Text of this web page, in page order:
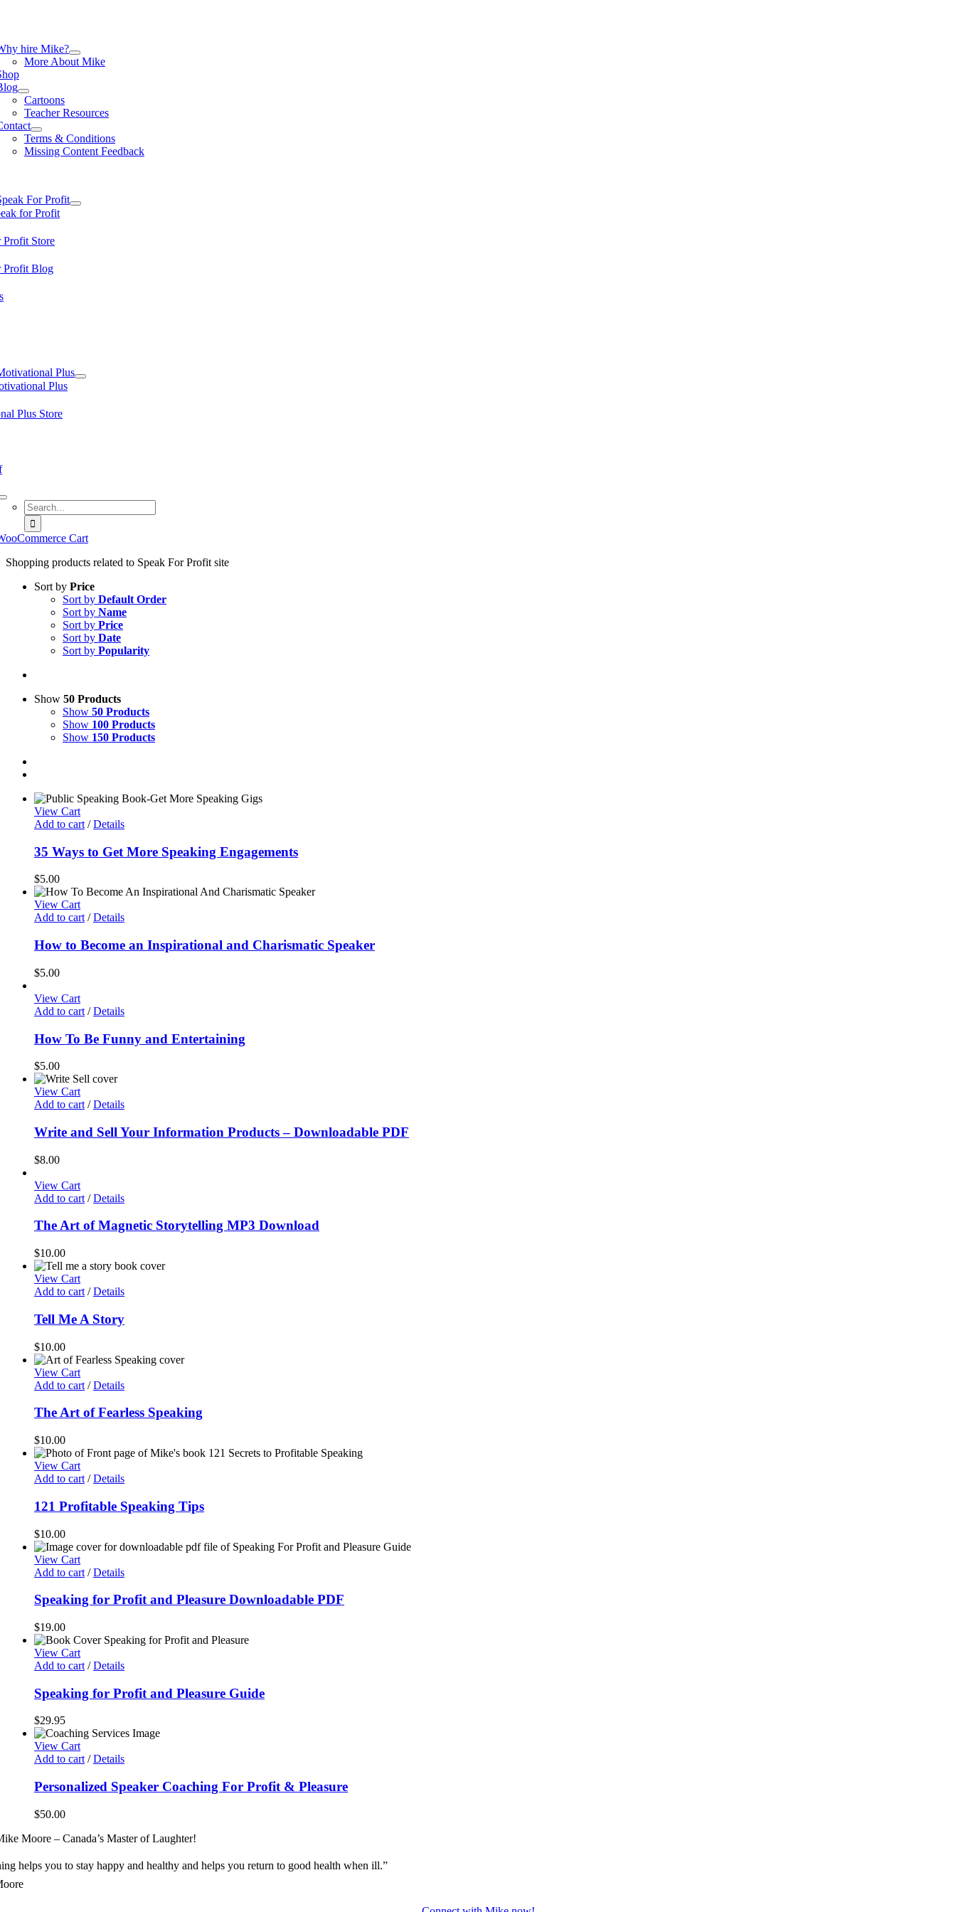
hire Mike?
More About Mike
Cartoons
Teacher Resources
Terms & Conditions
Missing Content Feedback
For Profit
for Profit
Profit Store
Profit Blog
Plus
Plus
Plus Store
Search
for:
Cart
Shopping products related to Speak For Profit site
Sort by Price
Sort by Default Order
Sort by Name
Sort by Price
Sort by Date
Sort by Popularity
Show 50 Products
Show 50 Products
Show 100 Products
Show 150 Products
View Cart
Add to cart / Details
35 Ways to Get More Speaking Engagements
$5.00
View Cart
Add to cart / Details
How to Become an Inspirational and Charismatic Speaker
$5.00
View Cart
Add to cart / Details
How To Be Funny and Entertaining
$5.00
View Cart
Add to cart / Details
Write and Sell Your Information Products – Downloadable PDF
$8.00
View Cart
Add to cart / Details
The Art of Magnetic Storytelling MP3 Download
$10.00
View Cart
Add to cart / Details
Tell Me A Story
$10.00
View Cart
Add to cart / Details
The Art of Fearless Speaking
$10.00
View Cart
Add to cart / Details
121 Profitable Speaking Tips
$10.00
View Cart
Add to cart / Details
Speaking for Profit and Pleasure Downloadable PDF
$19.00
View Cart
Add to cart / Details
Speaking for Profit and Pleasure Guide
$29.95
View Cart
Add to cart / Details
Personalized Speaker Coaching For Profit & Pleasure
$50.00
Moore – Canada’s Master of Laughter!
helps you to stay happy and healthy and helps you return to good health when ill.”